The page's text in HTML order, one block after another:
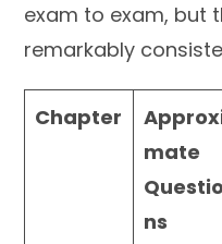
exam to exam, but
remarkably
Chapter
mate
Questio
ns